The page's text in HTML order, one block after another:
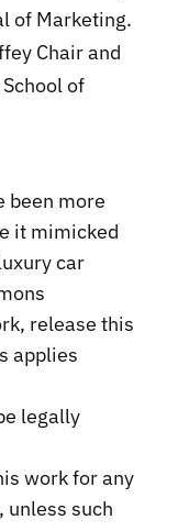
of Marketing.
Chair and
of
been more
it mimicked
car
release this
applies
legally
work for any
unless such